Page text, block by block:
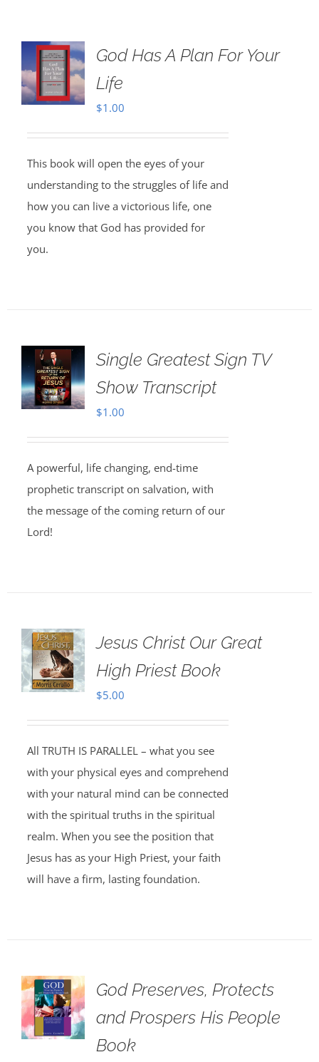
God Has A Plan For Your
Life
$1.00
This book will open the eyes of your
understanding to the struggles of life and
how you can live a victorious life, one
you know that God has provided for
you.
Single Greatest Sign TV
Show Transcript
$1.00
A powerful, life changing, end-time
prophetic transcript on salvation, with
the message of the coming return of our
Lord!
Jesus Christ Our Great
High Priest Book
$5.00
All TRUTH IS PARALLEL – what you see
with your physical eyes and comprehend
with your natural mind can be connected
with the spiritual truths in the spiritual
realm. When you see the position that
Jesus has as your High Priest, your faith
will have a firm, lasting foundation.
God Preserves, Protects
and Prospers His People
Book